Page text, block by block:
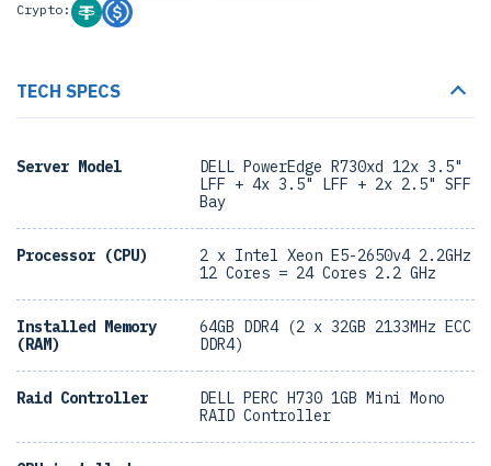
Crypto:
TECH SPECS
Server Model
DELL PowerEdge R730xd 12x 3.5"
LFF + 4x 3.5" LFF + 2x 2.5" SFF
Bay
Processor (CPU)
2 x Intel Xeon E5-2650v4 2.2GHz
12 Cores = 24 Cores 2.2 GHz
Installed Memory
(RAM)
64GB DDR4 (2 x 32GB 2133MHz ECC
DDR4)
Raid Controller
DELL PERC H730 1GB Mini Mono
RAID Controller